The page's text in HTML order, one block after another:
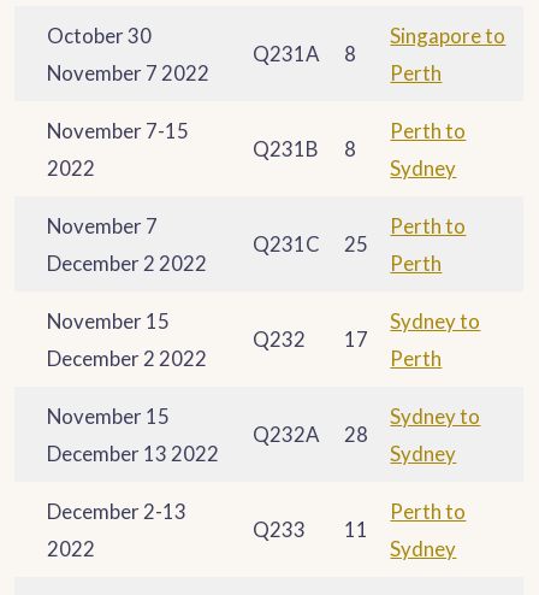
October 30
November 7 2022
Q231A 8
Singapore to
Perth
November 7-15
2022
Q231B 8
Perth to
Sydney
November 7
December 2 2022
Q231C 25
Perth to
Perth
November 15
December 2 2022
Q232 17
Sydney to
Perth
November 15
December 13 2022
Q232A 28
Sydney to
Sydney
December 2-13
2022
Q233 11
Perth to
Sydney